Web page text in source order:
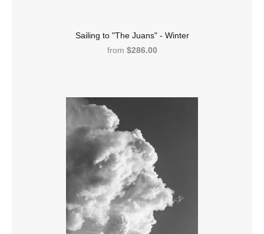
Sailing to "The Juans" - Winter
from $286.00